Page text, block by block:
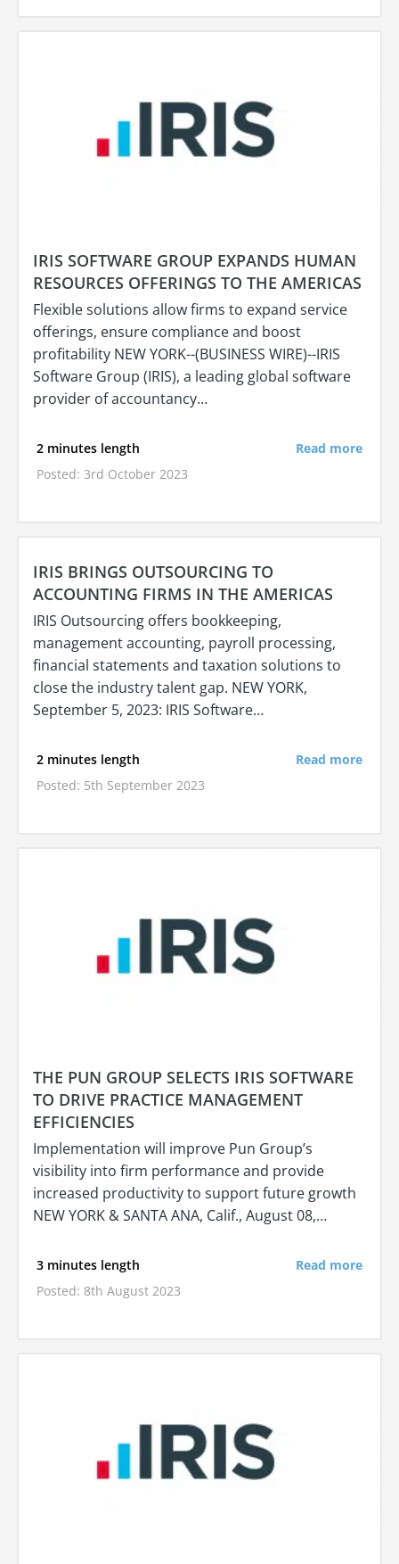
IRIS SOFTWARE GROUP EXPANDS HUMAN
RESOURCES OFFERINGS TO THE AMERICAS
Flexible solutions allow firms to expand service
offerings, ensure compliance and boost
profitability NEW YORK--(BUSINESS WIRE)--IRIS
Software Group (IRIS), a leading global software
provider of accountancy…
2 minutes length
Posted: 3rd October 2023
Read more
IRIS BRINGS OUTSOURCING TO
ACCOUNTING FIRMS IN THE AMERICAS
IRIS Outsourcing offers bookkeeping,
management accounting, payroll processing,
financial statements and taxation solutions to
close the industry talent gap. NEW YORK,
September 5, 2023: IRIS Software…
2 minutes length
Posted: 5th September 2023
Read more
THE PUN GROUP SELECTS IRIS SOFTWARE
TO DRIVE PRACTICE MANAGEMENT
EFFICIENCIES
Implementation will improve Pun Group’s
visibility into firm performance and provide
increased productivity to support future growth
NEW YORK & SANTA ANA, Calif., August 08,…
3 minutes length
Posted: 8th August 2023
Read more